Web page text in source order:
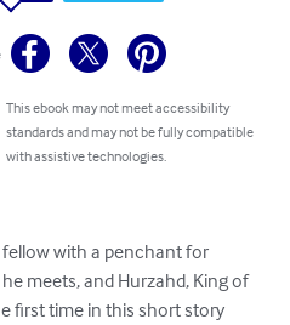
This ebook may not meet accessibility
standards and may not be fully compatible
with assistive technologies.
with a penchant for
meets, and Hurzahd, King of
first time in this short story